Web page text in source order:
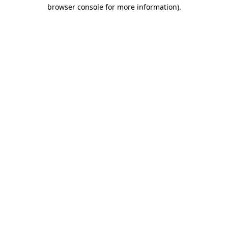
browser console for more information).